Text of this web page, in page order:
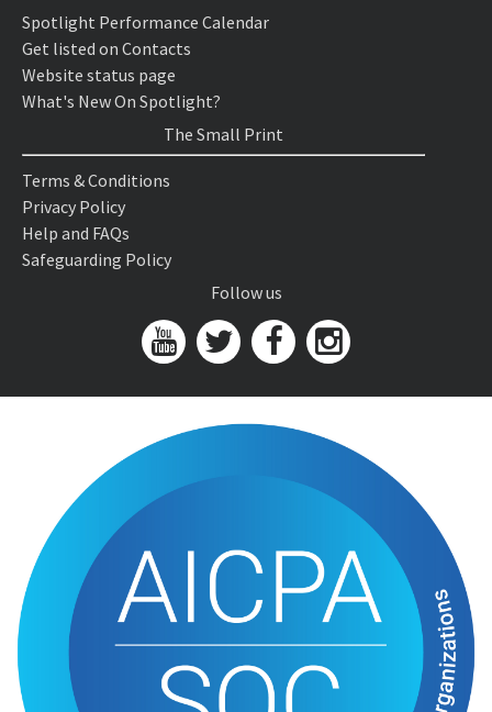
Spotlight Performance Calendar
Get listed on Contacts
Website status page
What's New On Spotlight?
The Small Print
Terms & Conditions
Privacy Policy
Help and FAQs
Safeguarding Policy
Follow us